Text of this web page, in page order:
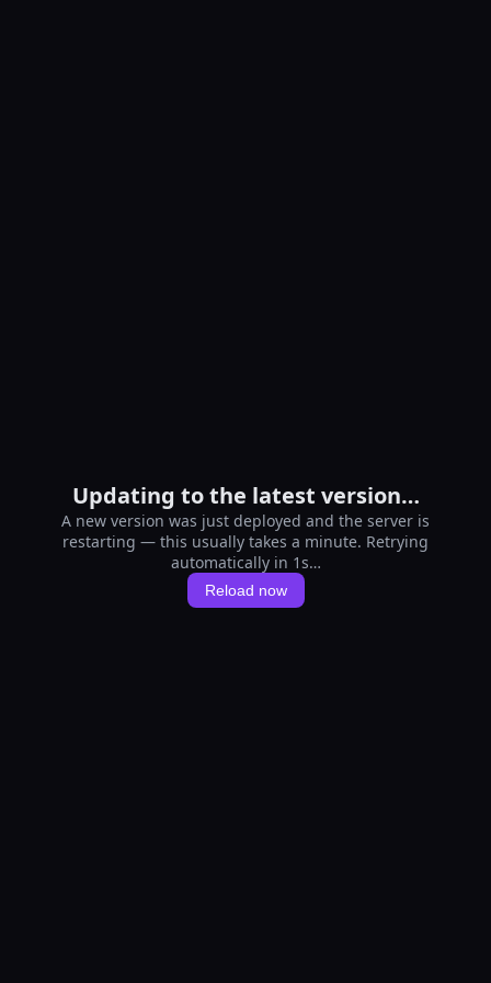
Updating to the latest version…
A new version was just deployed and the server is
restarting — this usually takes a minute. Retrying
automatically in 1s…
Reload now